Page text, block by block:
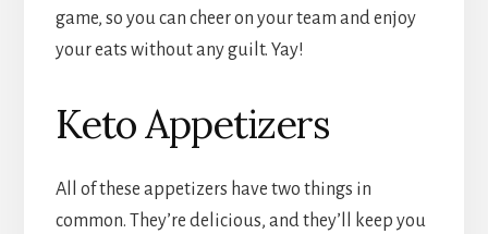
game, so you can cheer on your team and enjoy
your eats without any guilt. Yay!
Keto Appetizers
All of these appetizers have two things in
common. They’re delicious, and they’ll keep you